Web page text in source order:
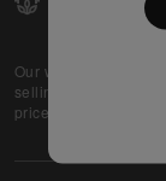
Our web-platform
selling their excess
prices and quality to
Partner